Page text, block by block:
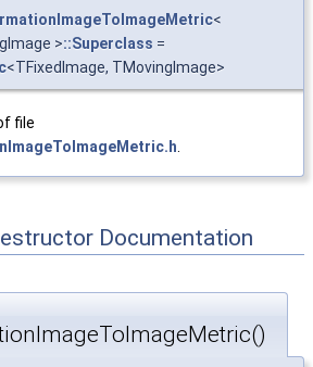
<
>::Superclass =
<TFixedImage, TMovingImage>
file
Documentation